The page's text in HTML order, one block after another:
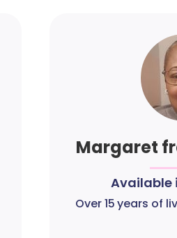
Margaret
Available
Over 15 years of